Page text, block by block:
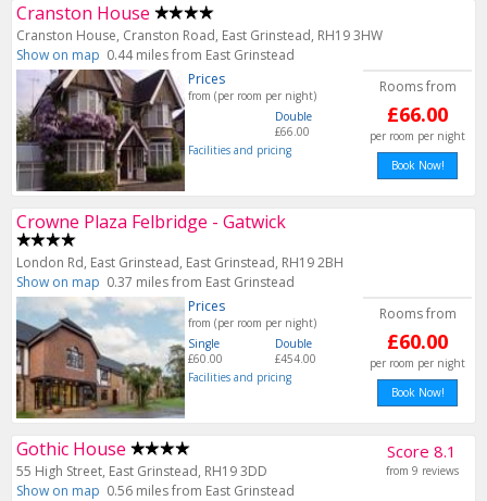
Cranston House
Cranston House, Cranston Road, East Grinstead, RH19 3HW
Show on map 0.44 miles from East Grinstead
Prices
from (per room per night)
Double
£66.00
Facilities and pricing
Rooms from
£66.00
per room per night
Book Now!
Crowne Plaza Felbridge - Gatwick
London Rd, East Grinstead, East Grinstead, RH19 2BH
Show on map 0.37 miles from East Grinstead
Prices
from (per room per night)
Single
£60.00
Double
£454.00
Facilities and pricing
Rooms from
£60.00
per room per night
Book Now!
Gothic House
55 High Street, East Grinstead, RH19 3DD
Show on map 0.56 miles from East Grinstead
Score 8.1
from 9 reviews